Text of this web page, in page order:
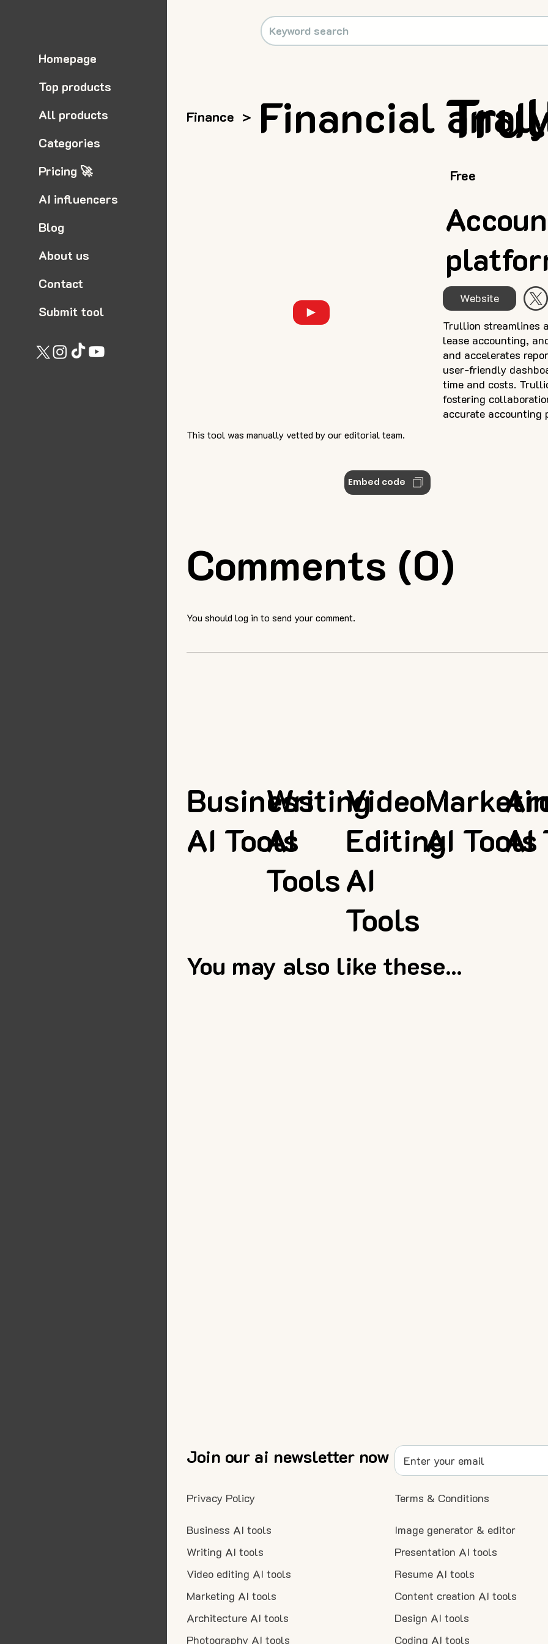
Comments (0)
Finance > Financial
Website
Trullion streamlines
lease accounting,
and accelerates
user-friendly
time and costs.
fostering
accurate accounting
Free
This tool was manually vetted by our editorial team.
Embed code
You should log in to send your comment.
You may also like these...
Business
AI Tools
Writing
AI
Tools
Video
Editing
AI
Tools
AI Tools
AI
Homepage
Top products
All products
Categories
Pricing 🚀
AI influencers
Blog
About us
Contact
Submit tool
Join our ai newsletter now
Business AI tools
Writing AI tools
Video editing AI tools
Marketing AI tools
Architecture AI tools
Photography AI tools
Image generator & editor
Presentation AI tools
Resume AI tools
Content creation AI tools
Design AI tools
Coding AI tools
Privacy Policy Terms & Conditions